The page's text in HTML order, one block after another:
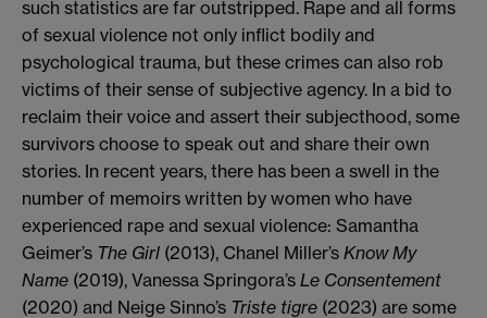
such statistics are far outstripped. Rape and all forms
of sexual violence not only inflict bodily and
psychological trauma, but these crimes can also rob
victims of their sense of subjective agency. In a bid to
reclaim their voice and assert their subjecthood, some
survivors choose to speak out and share their own
stories. In recent years, there has been a swell in the
number of memoirs written by women who have
experienced rape and sexual violence: Samantha
Geimer’s The Girl (2013), Chanel Miller’s Know My
Name (2019), Vanessa Springora’s Le Consentement
(2020) and Neige Sinno’s Triste tigre (2023) are some